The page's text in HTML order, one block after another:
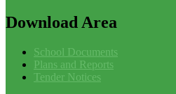
Download Area
School Documents
Plans and Reports
Tender Notices